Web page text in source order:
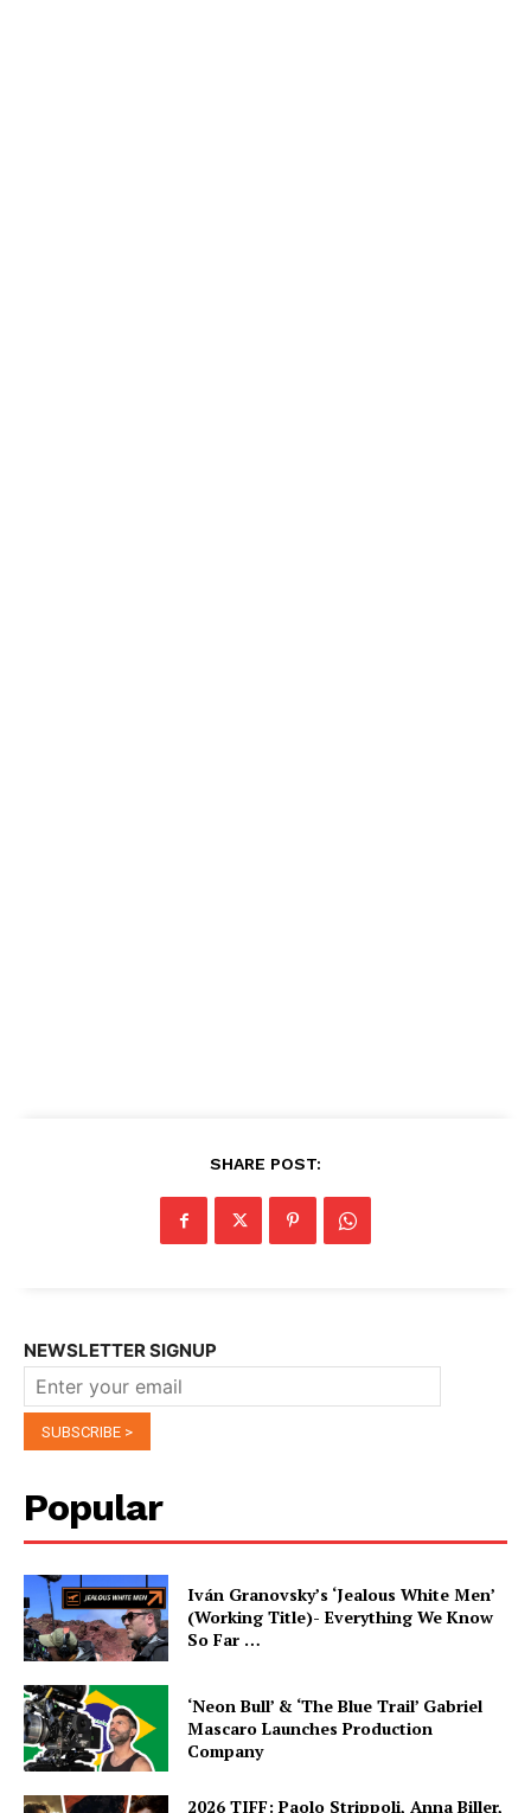
SHARE POST:
NEWSLETTER SIGNUP
Popular
Iván Granovsky’s ‘Jealous White Men’
(Working Title)- Everything We Know
So Far …
‘Neon Bull’ & ‘The Blue Trail’ Gabriel
Mascaro Launches Production
Company
2026 TIFF: Paolo Strippoli, Anna Biller,